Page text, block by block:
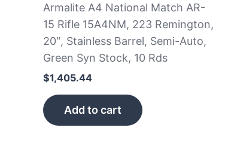
Armalite A4 National Match AR-
15 Rifle 15A4NM, 223 Remington,
20″, Stainless Barrel, Semi-Auto,
Green Syn Stock, 10 Rds
$1,405.44
Add to cart